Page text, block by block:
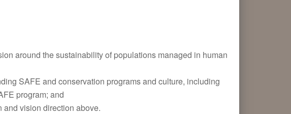
around the sustainability of populations managed in human
SAFE and conservation programs and culture, including
program; and
vision direction above.